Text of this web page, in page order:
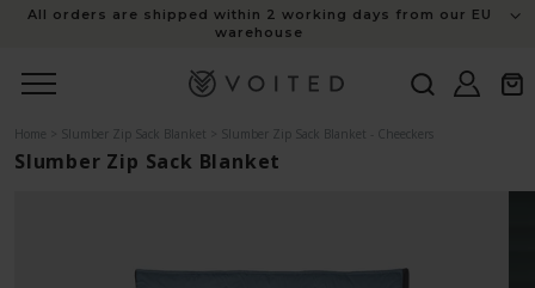
All orders are shipped within 2 working days from our EU
warehouse
Log
in
Cart
Home Slumber Zip Sack Blanket Slumber Zip Sack Blanket - Cheeckers
Slumber Zip Sack Blanket